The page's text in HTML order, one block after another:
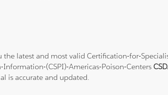
latest and most valid Certification-for-
(CSPI)-Americas-Poison-Centers
is accurate and updated.